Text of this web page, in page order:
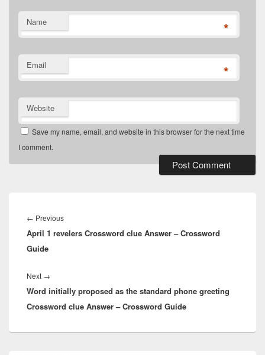
Name *
Email *
Website
Save my name, email, and website in this browser for the next time
I comment.
navigation
← PreviousPrevious
post:
April 1 revelers Crossword clue Answer – Crossword
Guide
Next →
post:
Word initially proposed as the standard phone greeting
Crossword clue Answer – Crossword Guide